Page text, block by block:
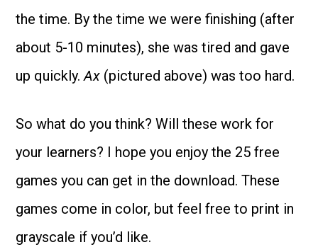
the time. By the time we were finishing (after
about 5-10 minutes), she was tired and gave
up quickly.Ax (pictured above) was too hard.
So what do you think? Will these work for
your learners? I hope you enjoy the 25 free
games you can get in the download. These
games come in color, but feel free to print in
grayscale if you’d like.